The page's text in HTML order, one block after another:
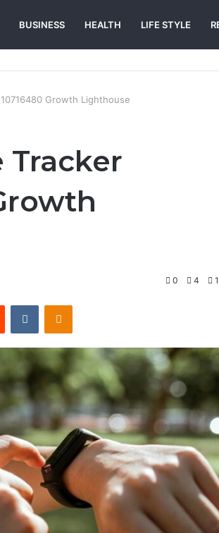
BUSINESS HEALTH LIFE STYLE
Growth Lighthouse
Tracker
0 4
Reddit VKontakteOdnoklassniki